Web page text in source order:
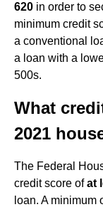
620 in order to
minimum credit
a conventional
a loan with a
500s.
What
2021
The Federal
credit score ofat
loan. A minimum